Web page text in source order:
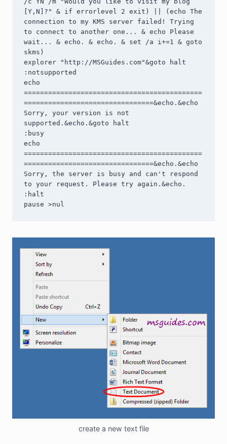
[Y,N]?" & if errorlevel 2 exit) || (echo The
connection to my KMS server failed! Trying
to connect to another one... & echo Please
wait... & echo. & echo. & set /a i+=1 & goto
skms)
explorer "http://MSGuides.com"&goto halt
:notsupported
echo
============================================
================================&echo.&echo
Sorry, your version is not
supported.&echo.&goto halt
:busy
echo
============================================
================================&echo.&echo
Sorry, the server is busy and can't respond
to your request. Please try again.&echo.
:halt
pause >nul
create a new text file